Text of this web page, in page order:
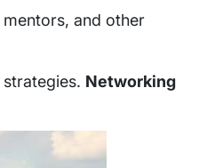
and other
Networking